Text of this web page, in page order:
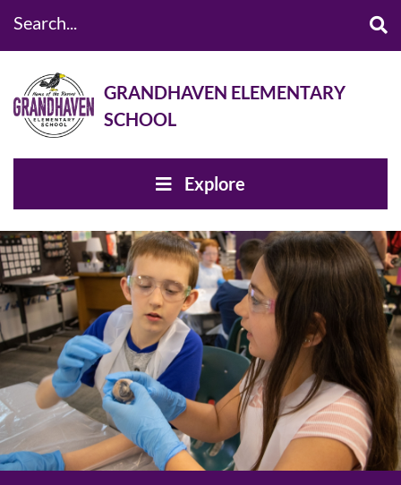
GRANDHAVEN ELEMENTARY
SCHOOL
Explore